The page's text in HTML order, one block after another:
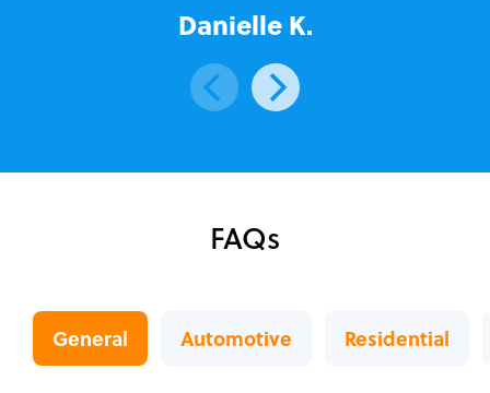
Danielle K.
FAQs
General Automotive Residential